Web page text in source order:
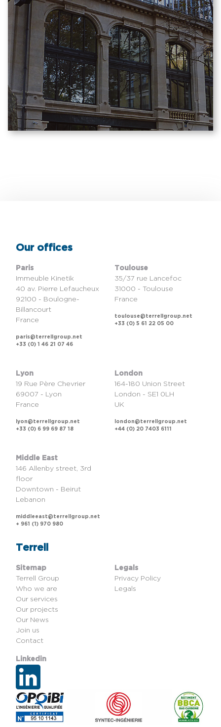
Terrell
Sitemap
Terrell Group
Who we are
Our services
Our projects
Our News
Join us
Contact
Legals
Privacy Policy
Legals
Linkedin
Our offices
Paris
Immeuble Kinetik
40 av. Pierre Lefaucheux
92100 - Boulogne-
Billancourt
France
paris@terrellgroup.net
+33 (0) 1 46 21 07 46
Toulouse
35/37 rue Lancefoc
31000 - Toulouse
France
toulouse@terrellgroup.net
+33 (0) 5 61 22 05 00
Lyon
19 Rue Père Chevrier
69007 - Lyon
France
lyon@terrellgroup.net
+33 (0) 6 99 69 87 18
London
164-180 Union Street
London - SE1 0LH
UK
london@terrellgroup.net
+44 (0) 20 7403 6111
Middle East
146 Allenby street, 3rd
floor
Downtown - Beirut
Lebanon
middleeast@terrellgroup.net
+ 961 (1) 970 980